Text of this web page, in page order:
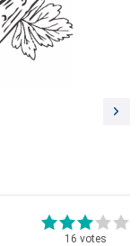
16 votes